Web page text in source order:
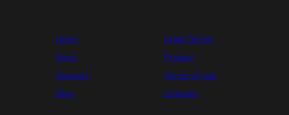
Learn
Docs
Support
Blog
Legal Terms
Privacy
Terms of use
Cookies